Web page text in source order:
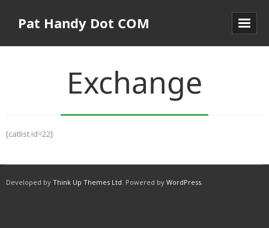
Pat Handy Dot COM
Exchange
[catlist id=22]
Developed by Think Up Themes Ltd. Powered by WordPress.